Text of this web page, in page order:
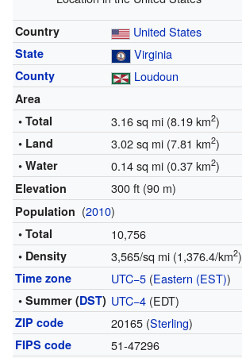
Country United States
State Virginia
County Loudoun
Area
• Total
3.16 sq mi (8.19 km2)
• Land 3.02 sq mi (7.81 km2)
• Water 0.14 sq mi (0.37 km2)
Elevation 300 ft (90 m)
Population (2010)
• Total 10,756
• Density 3,565/sq mi (1,376.4/km2)
Time zone UTC−5(Eastern (EST))
• Summer (DST) UTC−4(EDT)
ZIP code 20165 (Sterling)
FIPS code 51-47296